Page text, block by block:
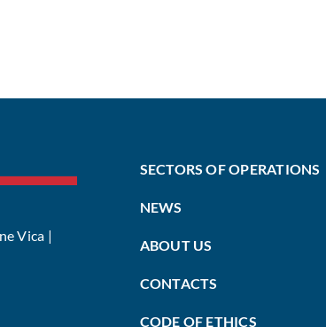
Vica |
SECTORS OF OPERATIONS
NEWS
ABOUT US
CONTACTS
CODE OF ETHICS